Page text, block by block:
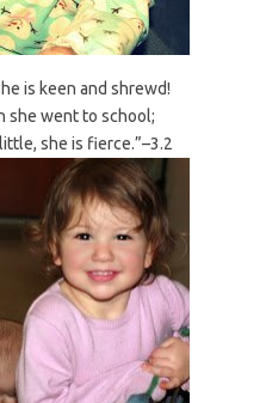
is keen and shrewd!
she went to school;
she is fierce.”–3.2